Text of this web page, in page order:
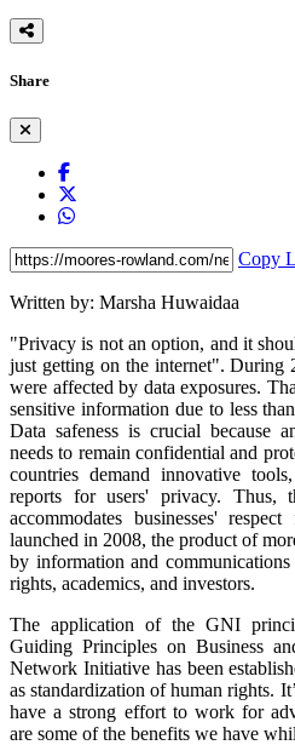
Share
Copy
Written by: Marsha Huwaidaa
"Privacy is not an option, and it
just getting on the internet".
were affected by data exposures.
sensitive information due to less
Data safeness is crucial because
needs to remain confidential and
countries demand innovative
reports for users' privacy. Thus,
accommodates businesses'
launched in 2008, the product of
by information and communications
rights, academics, and investors.
The application of the GNI
Guiding Principles on Business
Network Initiative has been
as standardization of human rights.
have a strong effort to work for
are some of the benefits we have